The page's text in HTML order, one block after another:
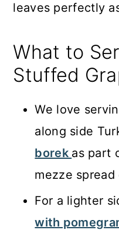
leaves perfectly
What to
Stuffed
We love
along side
borek as part
mezze
For a lighter
with